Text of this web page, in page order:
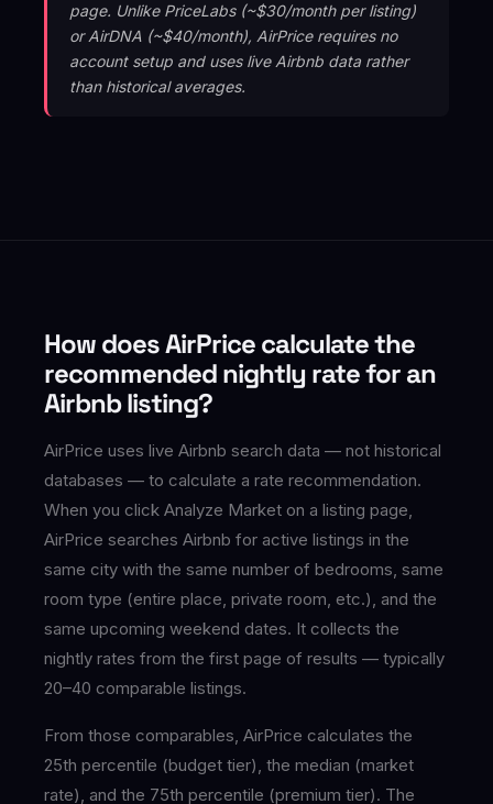
page. Unlike PriceLabs (~$30/month per listing)
or AirDNA (~$40/month), AirPrice requires no
account setup and uses live Airbnb data rather
than historical averages.
How does AirPrice calculate the
recommended nightly rate for an
Airbnb listing?
AirPrice uses live Airbnb search data — not historical
databases — to calculate a rate recommendation.
When you click Analyze Market on a listing page,
AirPrice searches Airbnb for active listings in the
same city with the same number of bedrooms, same
room type (entire place, private room, etc.), and the
same upcoming weekend dates. It collects the
nightly rates from the first page of results — typically
20–40 comparable listings.
From those comparables, AirPrice calculates the
25th percentile (budget tier), the median (market
rate), and the 75th percentile (premium tier). The